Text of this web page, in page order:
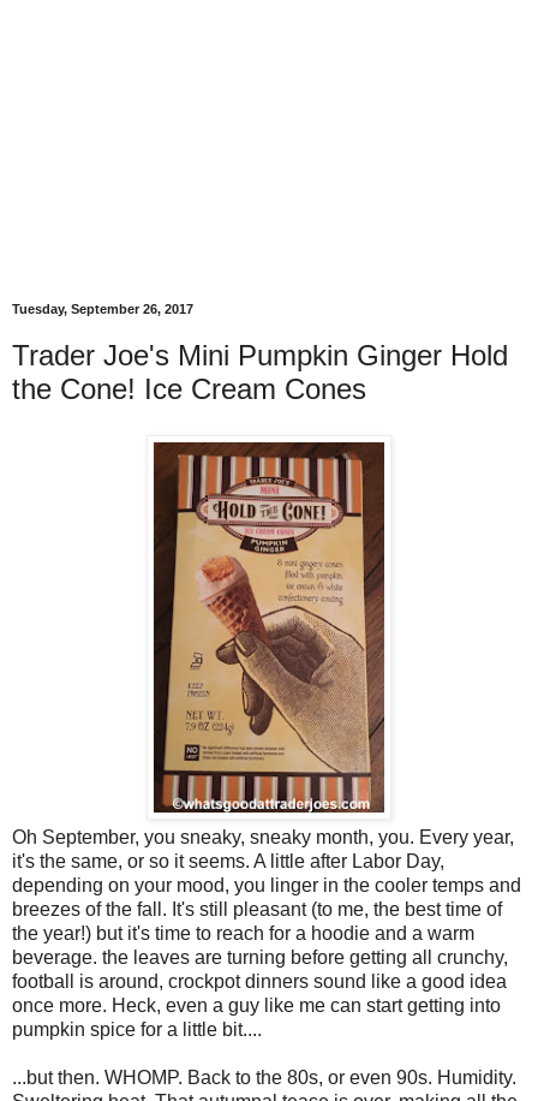
Tuesday, September 26, 2017
Trader Joe's Mini Pumpkin Ginger Hold
the Cone! Ice Cream Cones
Oh September, you sneaky, sneaky month, you. Every year,
it's the same, or so it seems. A little after Labor Day,
depending on your mood, you linger in the cooler temps and
breezes of the fall. It's still pleasant (to me, the best time of
the year!) but it's time to reach for a hoodie and a warm
beverage. the leaves are turning before getting all crunchy,
football is around, crockpot dinners sound like a good idea
once more. Heck, even a guy like me can start getting into
pumpkin spice for a little bit....
...but then. WHOMP. Back to the 80s, or even 90s. Humidity.